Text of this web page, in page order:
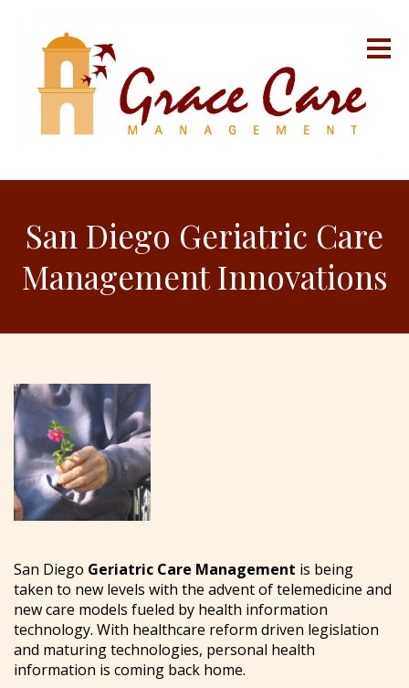
San Diego Geriatric Care
Management Innovations
San Diego Geriatric Care Management is being
taken to new levels with the advent of telemedicine and
new care models fueled by health information
technology. With healthcare reform driven legislation
and maturing technologies, personal health
information is coming back home.